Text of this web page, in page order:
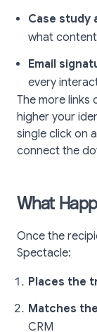
Case study
what
Email
every
The more links
higher your
single click on
connect the
What
Once the
Spectacle:
Places the
Matches
CRM